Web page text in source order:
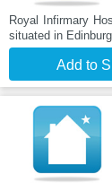
Royal Infirmary
situated in
Add to